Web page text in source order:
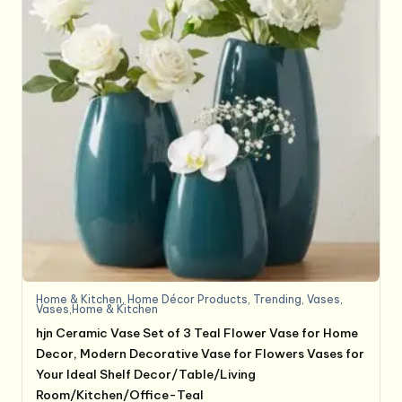
Home & Kitchen, Home Décor Products, Trending,Vases,
Vases,Home & Kitchen
hjn Ceramic Vase Set of 3 Teal Flower Vase for Home
Decor, Modern Decorative Vase for Flowers Vases for
Your Ideal Shelf Decor/Table/Living
Room/Kitchen/Office-Teal